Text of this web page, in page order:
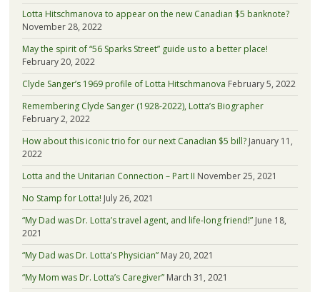
Lotta Hitschmanova to appear on the new Canadian $5 banknote?
November 28, 2022
May the spirit of “56 Sparks Street” guide us to a better place!
February 20, 2022
Clyde Sanger’s 1969 profile of Lotta Hitschmanova February 5, 2022
Remembering Clyde Sanger (1928-2022), Lotta’s Biographer
February 2, 2022
How about this iconic trio for our next Canadian $5 bill? January 11,
2022
Lotta and the Unitarian Connection – Part II November 25, 2021
No Stamp for Lotta! July 26, 2021
“My Dad was Dr. Lotta’s travel agent, and life-long friend!” June 18,
2021
“My Dad was Dr. Lotta’s Physician” May 20, 2021
“My Mom was Dr. Lotta’s Caregiver” March 31, 2021